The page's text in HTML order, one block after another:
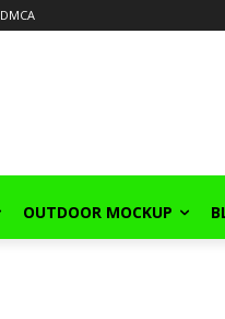
DMCA
OUTDOOR MOCKUP